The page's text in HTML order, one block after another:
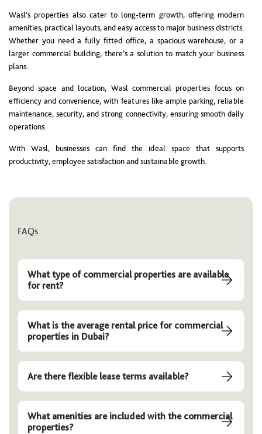
Wasl’s properties also cater to long-term growth, offering modern
amenities, practical layouts, and easy access to major business districts.
Whether you need a fully fitted office, a spacious warehouse, or a
larger commercial building, there’s a solution to match your business
plans.
Beyond space and location, Wasl commercial properties focus on
efficiency and convenience, with features like ample parking, reliable
maintenance, security, and strong connectivity, ensuring smooth daily
operations.
With Wasl, businesses can find the ideal space that supports
productivity, employee satisfaction and sustainable growth.
FAQs
What type of commercial properties are available
for rent?
What is the average rental price for commercial
properties in Dubai?
Are there flexible lease terms available?
What amenities are included with the commercial
properties?